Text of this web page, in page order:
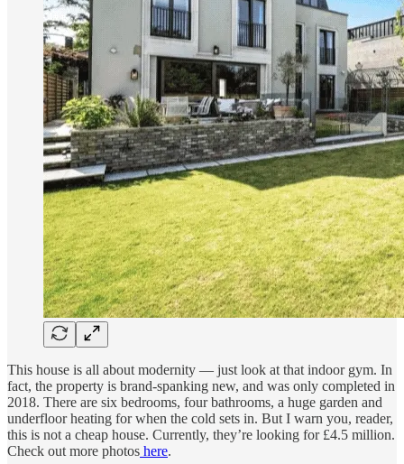
This house is all about modernity — just look at that indoor gym. In
fact, the property is brand-spanking new, and was only completed in
2018. There are six bedrooms, four bathrooms, a huge garden and
underfloor heating for when the cold sets in. But I warn you, reader,
this is not a cheap house. Currently, they’re looking for £4.5 million.
Check out more photos here.